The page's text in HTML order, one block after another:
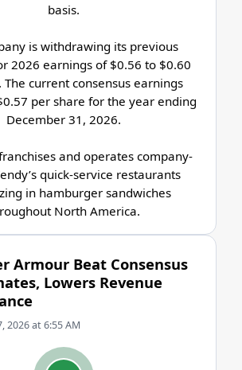
basis.
is withdrawing its previous
2026 earnings of $0.56 to $0.60
The current consensus earnings
per share for the year ending
December 31, 2026.
and operates company-
quick-service restaurants
in hamburger sandwiches
North America.
Armour Beat Consensus
Lowers Revenue
2026 at 6:55 AM